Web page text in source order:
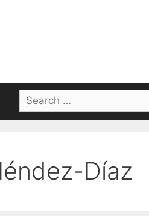
Search
for:
Díaz